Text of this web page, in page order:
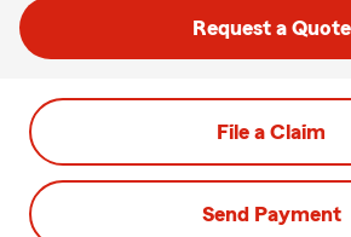
Request a Quote
File a Claim
Send Payment